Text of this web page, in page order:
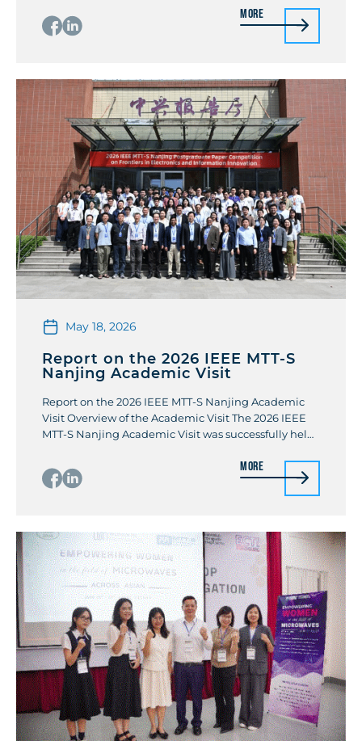
networking socials at the 2026 IEEE International
MTT Symposia (IMS 2026). All three events will occur
More
May 18, 2026
Report on the 2026 IEEE MTT-S
Nanjing Academic Visit
Report on the 2026 IEEE MTT-S Nanjing Academic
Visit Overview of the Academic Visit The 2026 IEEE
MTT-S Nanjing Academic Visit was successfully held
event was initiated by Prof. Wenquan Che, Chair of
the IEEE MTT-S China AdHoc Committee and IEEE
More